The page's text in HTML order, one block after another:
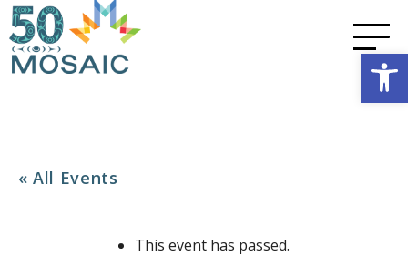
« All Events
This event has passed.